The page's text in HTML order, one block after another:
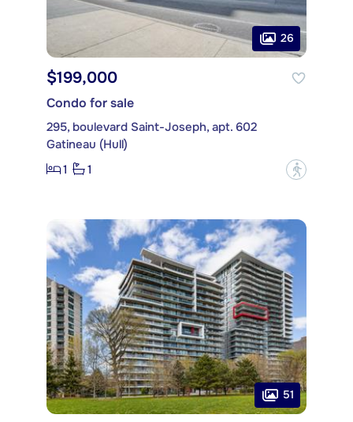
26
$199,000
Condo for sale
295, boulevard Saint-Joseph, apt. 602
Gatineau (Hull)
1
1 ?
51